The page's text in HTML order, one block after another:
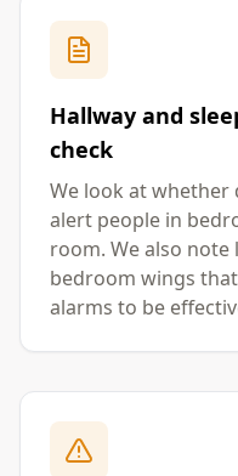
Hallway and
check
We look at
alert people in
room. We also
bedroom wings
alarms to be